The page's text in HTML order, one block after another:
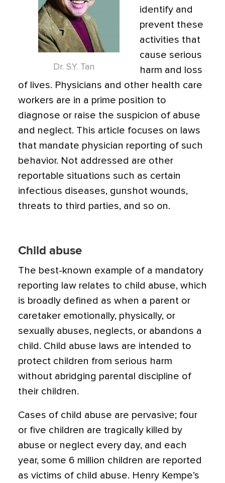
Dr. S.Y. Tan
identify and
prevent these
activities that
cause serious
harm and loss
of lives. Physicians and other health care
workers are in a prime position to
diagnose or raise the suspicion of abuse
and neglect. This article focuses on laws
that mandate physician reporting of such
behavior. Not addressed are other
reportable situations such as certain
infectious diseases, gunshot wounds,
threats to third parties, and so on.
Child abuse
The best-known example of a mandatory
reporting law relates to child abuse, which
is broadly defined as when a parent or
caretaker emotionally, physically, or
sexually abuses, neglects, or abandons a
child. Child abuse laws are intended to
protect children from serious harm
without abridging parental discipline of
their children.
Cases of child abuse are pervasive; four
or five children are tragically killed by
abuse or neglect every day, and each
year, some 6 million children are reported
as victims of child abuse. Henry Kempe’s